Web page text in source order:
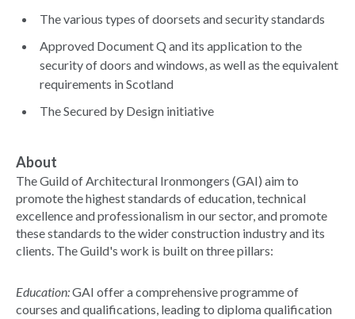
The various types of doorsets and security standards
Approved Document Q and its application to the
security of doors and windows, as well as the equivalent
requirements in Scotland
The Secured by Design initiative
About
The Guild of Architectural Ironmongers (GAI) aim to
promote the highest standards of education, technical
excellence and professionalism in our sector, and promote
these standards to the wider construction industry and its
clients. The Guild's work is built on three pillars:
Education:GAI offer a comprehensive programme of
courses and qualifications, leading to diploma qualification